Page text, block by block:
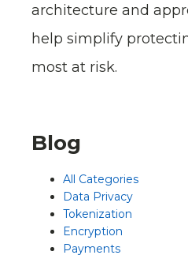
architecture and
help simplify
most at risk.
Blog
All Categories
Data Privacy
Tokenization
Encryption
Payments